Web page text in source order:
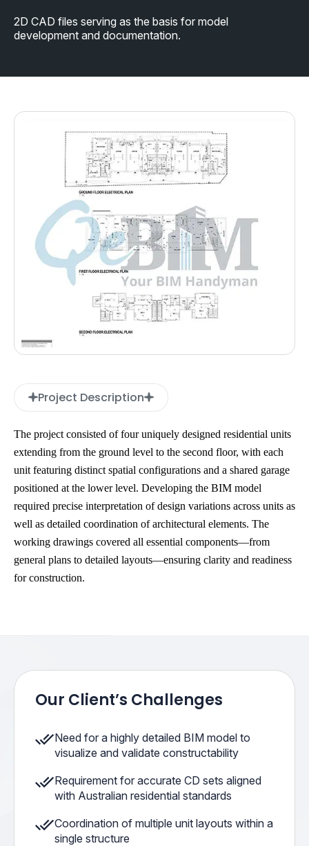
2D CAD files serving as the basis for model
development and documentation.
Project Description
The project consisted of four uniquely designed residential units
extending from the ground level to the second floor, with each
unit featuring distinct spatial configurations and a shared garage
positioned at the lower level. Developing the BIM model
required precise interpretation of design variations across units as
well as detailed coordination of architectural elements. The
working drawings covered all essential components—from
general plans to detailed layouts—ensuring clarity and readiness
for construction.
Our Client’s Challenges
Need for a highly detailed BIM model to
visualize and validate constructability
Requirement for accurate CD sets aligned
with Australian residential standards
Coordination of multiple unit layouts within a
single structure